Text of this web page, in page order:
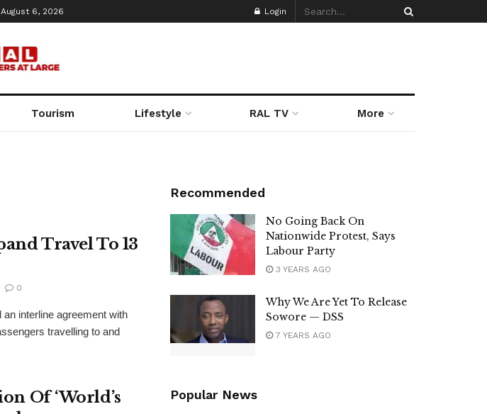
6, 2026 Login
Tourism Lifestyle RAL TV More
Travel To 13
0
interline agreement with
travelling to and
Of ‘World’s
Recommended
No Going Back On
Nationwide Protest, Says
Labour Party
3 YEARS AGO
Why We Are Yet To Release
Sowore — DSS
7 YEARS AGO
Popular News